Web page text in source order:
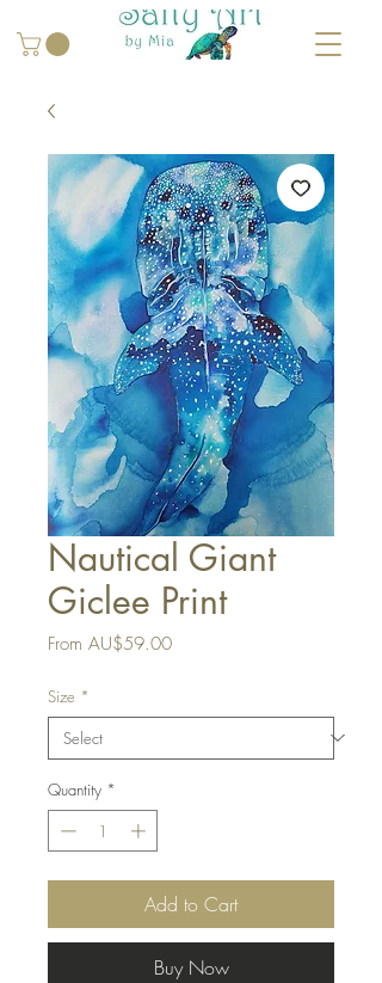
Nautical Giant
Giclee Print
From AU$59.00Sale
Size *
Quantity *
Add to Cart
Buy Now